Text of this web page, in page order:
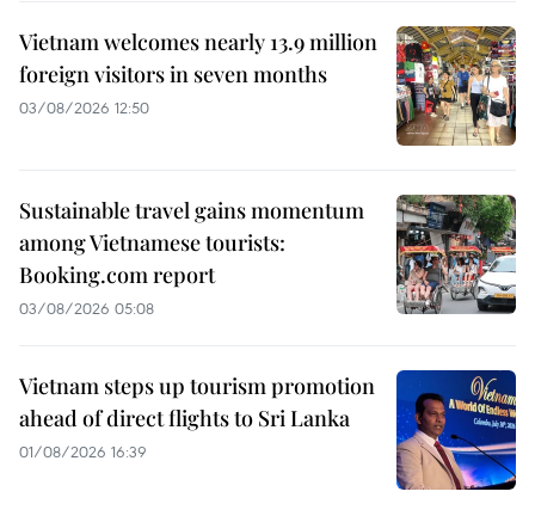
Vietnam welcomes nearly 13.9 million
foreign visitors in seven months
03/08/2026 12:50
Sustainable travel gains momentum
among Vietnamese tourists:
Booking.com report
03/08/2026 05:08
Vietnam steps up tourism promotion
ahead of direct flights to Sri Lanka
01/08/2026 16:39